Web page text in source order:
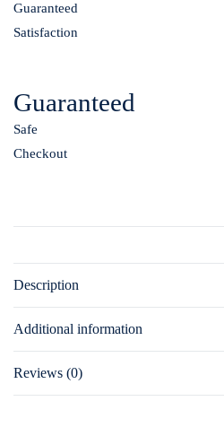
Guaranteed
Satisfaction
Guaranteed
Safe
Checkout
Description
Additional information
Reviews (0)